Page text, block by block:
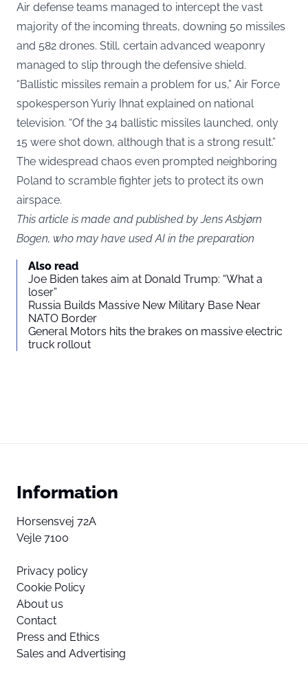
Air defense teams managed to intercept the vast
majority of the incoming threats, downing 50 missiles
and 582 drones. Still, certain advanced weaponry
managed to slip through the defensive shield.
“Ballistic missiles remain a problem for us,” Air Force
spokesperson Yuriy Ihnat explained on national
television. “Of the 34 ballistic missiles launched, only
15 were shot down, although that is a strong result.”
The widespread chaos even prompted neighboring
Poland to scramble fighter jets to protect its own
airspace.
This article is made and published by Jens Asbjørn
Bogen, who may have used AI in the preparation
Also read
Joe Biden takes aim at Donald Trump: “What a
loser”
Russia Builds Massive New Military Base Near
NATO Border
General Motors hits the brakes on massive electric
truck rollout
Information
Horsensvej 72A
Vejle 7100
Privacy policy
Cookie Policy
About us
Contact
Press and Ethics
Sales and Advertising